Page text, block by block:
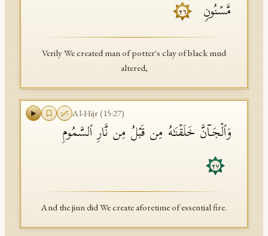
مَّسۡنُونࣲ
٢٦
Verily We created man of potter's clay of black mud
altered,
Al-Hijr(15:27)
وَٱلۡجَاۤنَّ خَلَقۡنَـٰهُ مِن قَبۡلُ مِن نَّارِ ٱلسَّمُومِ
٢٧
And the jinn did We create aforetime of essential fire.